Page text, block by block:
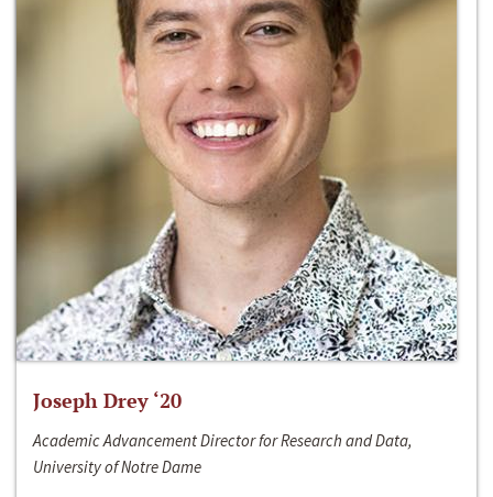
Joseph Drey ‘20
Academic Advancement Director for Research and Data,
University of Notre Dame